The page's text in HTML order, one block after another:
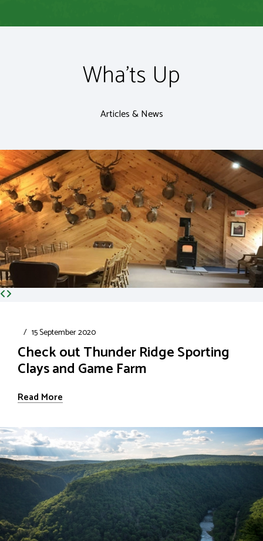
Wha'ts Up
Articles & News
/ 15 September 2020
Check out Thunder Ridge Sporting
Clays and Game Farm
Read More